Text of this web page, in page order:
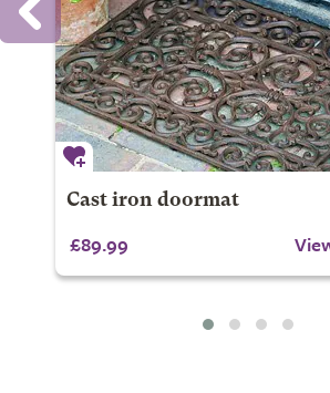
Cast iron doormat
£89.99